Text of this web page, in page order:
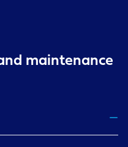
maintenance